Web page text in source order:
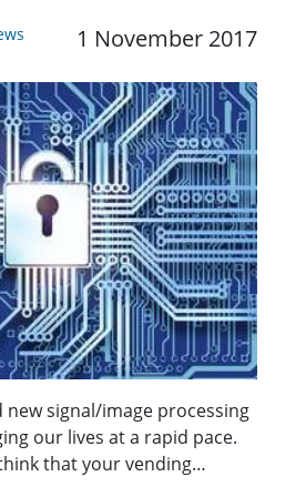
1 November 2017
new signal/image processing
our lives at a rapid pace.
that your vending…